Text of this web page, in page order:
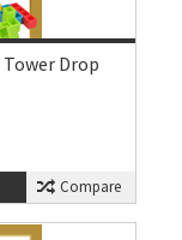
Tower Drop
Compare